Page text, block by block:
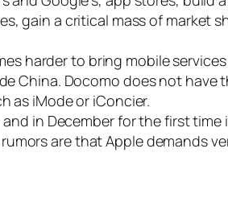
gain a critical mass of market
harder to bring mobile
China. Docomo does not have
as iMode or iConcier.
in December for the first
are that Apple demands